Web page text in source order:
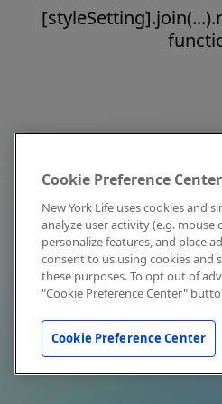
Cookie Preference Center
New York Life uses cookies and
analyze user activity (e.g. mouse
personalize features, and place
consent to us using cookies and
these purposes. To opt out of
"Cookie Preference Center"
Cookie Preference Center